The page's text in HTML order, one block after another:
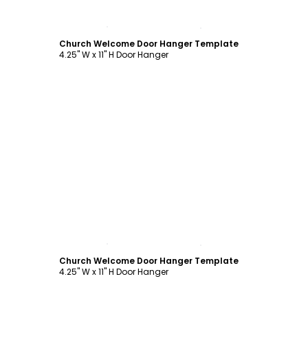
Church Welcome Door Hanger Template
4.25" W x 11" H Door Hanger
Church Welcome Door Hanger Template
4.25" W x 11" H Door Hanger